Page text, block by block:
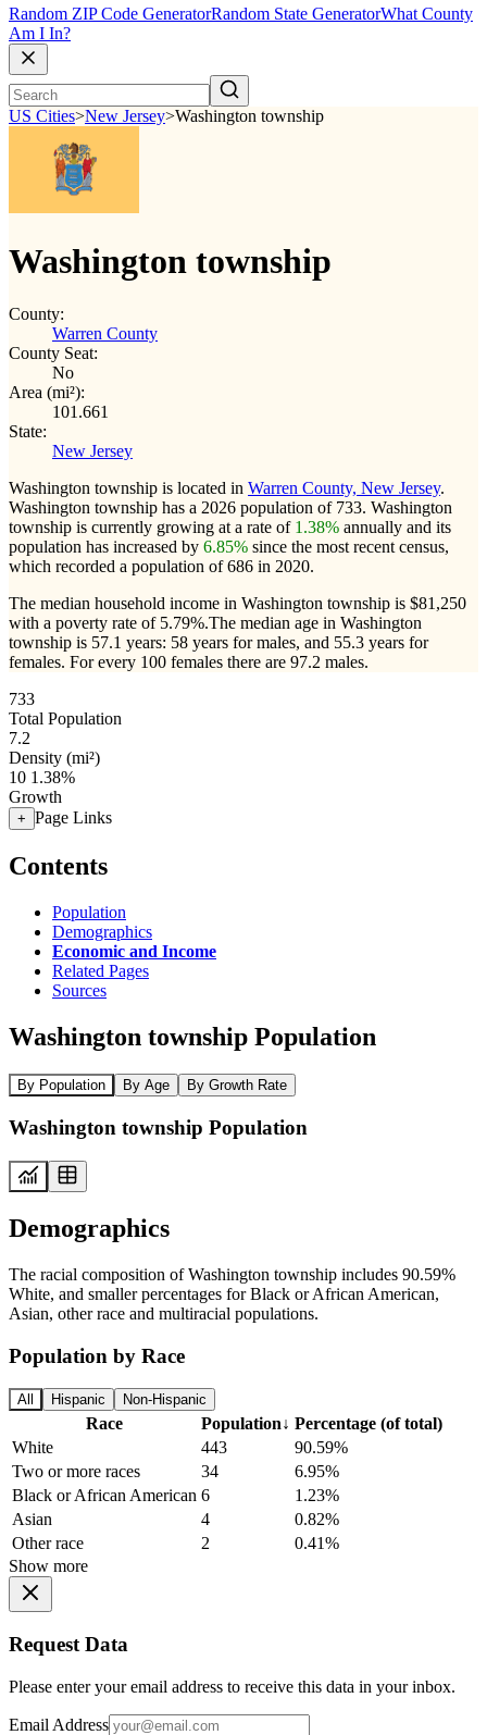
Random ZIP Code GeneratorRandom State GeneratorWhat County
Am I In?
US Cities>New Jersey>Washington township
Washington township
County:
Warren County
County Seat:
No
Area (mi²):
101.661
State:
New Jersey
Washington township is located in Warren County, New Jersey.
Washington township has a 2026 population of 733. Washington
township is currently growing at a rate of 1.38% annually and its
population has increased by 6.85% since the most recent census,
which recorded a population of686 in 2020.
The median household income in Washington township is $81,250
with a poverty rate of 5.79%.The median age in Washington
township is 57.1 years: 58 years for males, and 55.3 years for
females. For every 100 females there are 97.2 males.
733
Total Population
7.2
Density (mi²)
10 1.38%
Growth
+ Page Links
Contents
Population
Demographics
Economic and Income
Related Pages
Sources
Washington township Population
By Population By Age By Growth Rate
Washington township Population
Demographics
The racial composition of Washington township includes 90.59%
White, and smaller percentages for Black or African American,
Asian, other race and multiracial populations.
Population by Race
All Hispanic Non-Hispanic
Race Population↓ Percentage (of total)
White
443
90.59%
Two or more races
34
6.95%
Black or African American 6
1.23%
Asian
4
0.82%
Other race
2
0.41%
Show more
Request Data
Please enter your email address to receive this data in your inbox.
Email Address